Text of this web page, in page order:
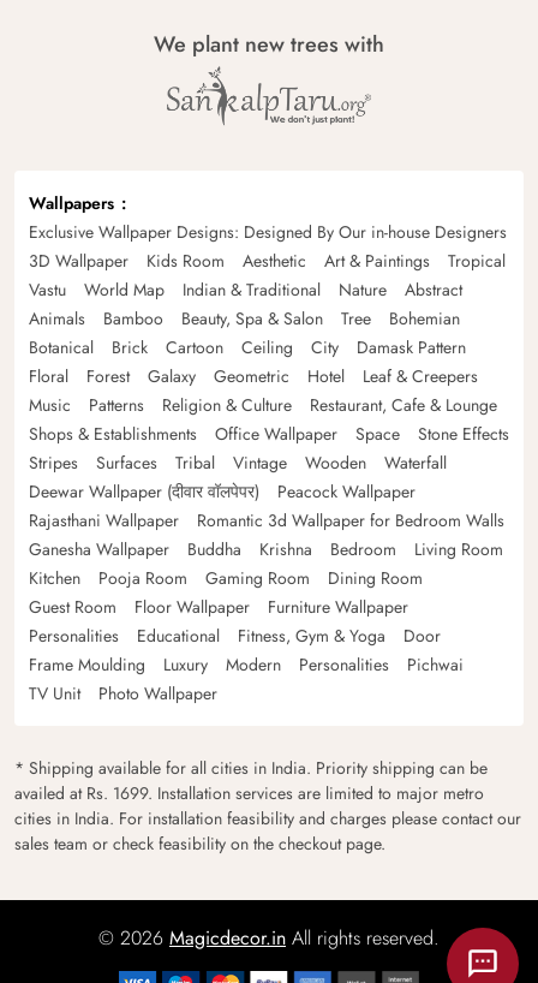
We plant new trees with
Wallpapers
Exclusive Wallpaper Designs: Designed By Our in-house Designers
3D Wallpaper
Kids Room Aesthetic Art & Paintings
Tropical
Vastu
World Map Indian & Traditional Nature
Abstract
Animals
Bamboo Beauty, Spa & Salon Tree
Bohemian
Botanical
Brick Cartoon Ceiling City
Damask Pattern
Floral
Forest Galaxy Geometric Hotel
Leaf & Creepers
Music
Patterns Religion & Culture
Restaurant, Cafe & Lounge
Shops & Establishments
Office Wallpaper Space
Stone Effects
Stripes
Surfaces Tribal Vintage Wooden
Waterfall
Deewar Wallpaper (दीवार वॉलपेपर)
Peacock Wallpaper
Rajasthani Wallpaper
Romantic 3d Wallpaper for Bedroom Walls
Ganesha Wallpaper
Buddha Krishna Bedroom
Living Room
Kitchen
Pooja Room Gaming Room
Dining Room
Guest Room
Floor Wallpaper
Furniture Wallpaper
Personalities
Educational Fitness, Gym & Yoga
Door
Frame Moulding
Luxury Modern Personalities
Pichwai
TV Unit
Photo Wallpaper
* Shipping available for all cities in India. Priority shipping can be
availed at Rs. 1699. Installation services are limited to major metro
cities in India. For installation feasibility and charges please contact our
sales team or check feasibility on the checkout page.
© 2026 Magicdecor.in All rights reserved.